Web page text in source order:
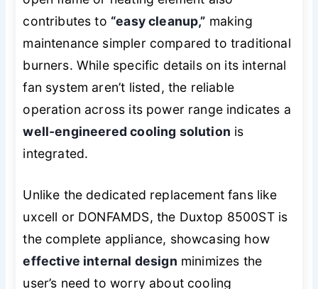
contributes to “easy cleanup,” making
maintenance simpler compared to traditional
burners. While specific details on its internal
fan system aren’t listed, the reliable
operation across its power range indicates a
well-engineered cooling solution is
integrated.
Unlike the dedicated replacement fans like
uxcell or DONFAMDS, the Duxtop 8500ST is
the complete appliance, showcasing how
effective internal design minimizes the
user’s need to worry about cooling